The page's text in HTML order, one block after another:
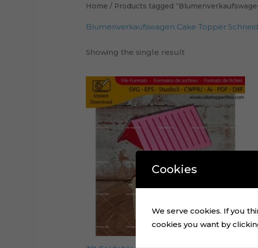
Home / Products tagged
Blumenverkaufswagen Cake Topper
Showing the single result
Cookies
We serve cookies. If you
cookies you want by